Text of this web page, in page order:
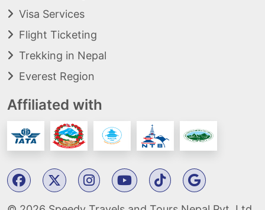
Visa Services
Flight Ticketing
Trekking in Nepal
Everest Region
Affiliated with